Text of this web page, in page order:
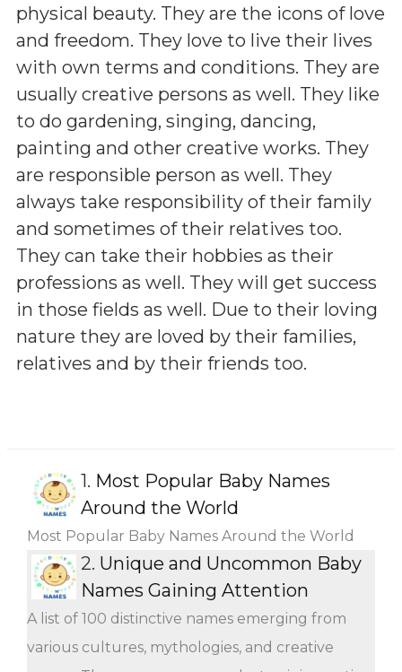
physical beauty. They are the icons of love
and freedom. They love to live their lives
with own terms and conditions. They are
usually creative persons as well. They like
to do gardening, singing, dancing,
painting and other creative works. They
are responsible person as well. They
always take responsibility of their family
and sometimes of their relatives too.
They can take their hobbies as their
professions as well. They will get success
in those fields as well. Due to their loving
nature they are loved by their families,
relatives and by their friends too.
1. Most Popular Baby Names
Around the World
Most Popular Baby Names Around the World
2. Unique and Uncommon Baby
Names Gaining Attention
A list of 100 distinctive names emerging from
various cultures, mythologies, and creative